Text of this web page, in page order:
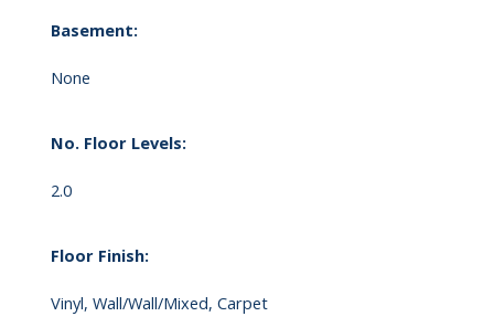
Basement:
None
No. Floor Levels:
2.0
Floor Finish:
Vinyl, Wall/Wall/Mixed, Carpet